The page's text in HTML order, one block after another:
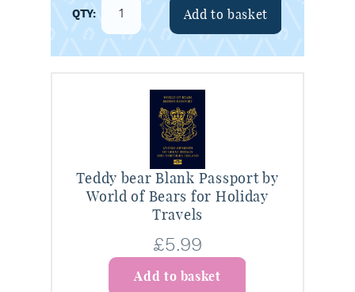
Add to basket
Teddy bear Blank Passport by
World of Bears for Holiday
Travels
£5.99
Add to basket